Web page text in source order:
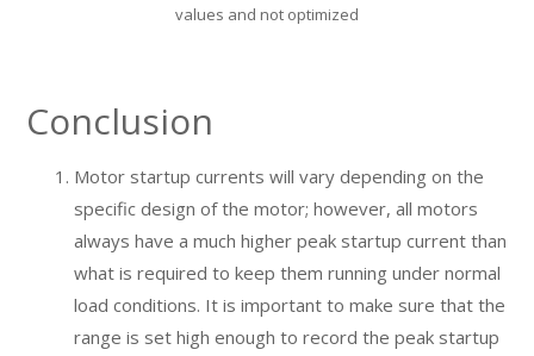
values and not optimized
Conclusion
Motor startup currents will vary depending on the
specific design of the motor; however, all motors
always have a much higher peak startup current than
what is required to keep them running under normal
load conditions. It is important to make sure that the
range is set high enough to record the peak startup